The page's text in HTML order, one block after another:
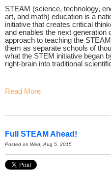
STEAM (science, technology,
art, and math) education is a
initiative that creates critical
and enables the next
approach to teaching the
them as separate schools of
what the STEM initiative began
right-brain into traditional
Read More
Full STEAM Ahead!
Posted on Wed, Aug 5, 2015